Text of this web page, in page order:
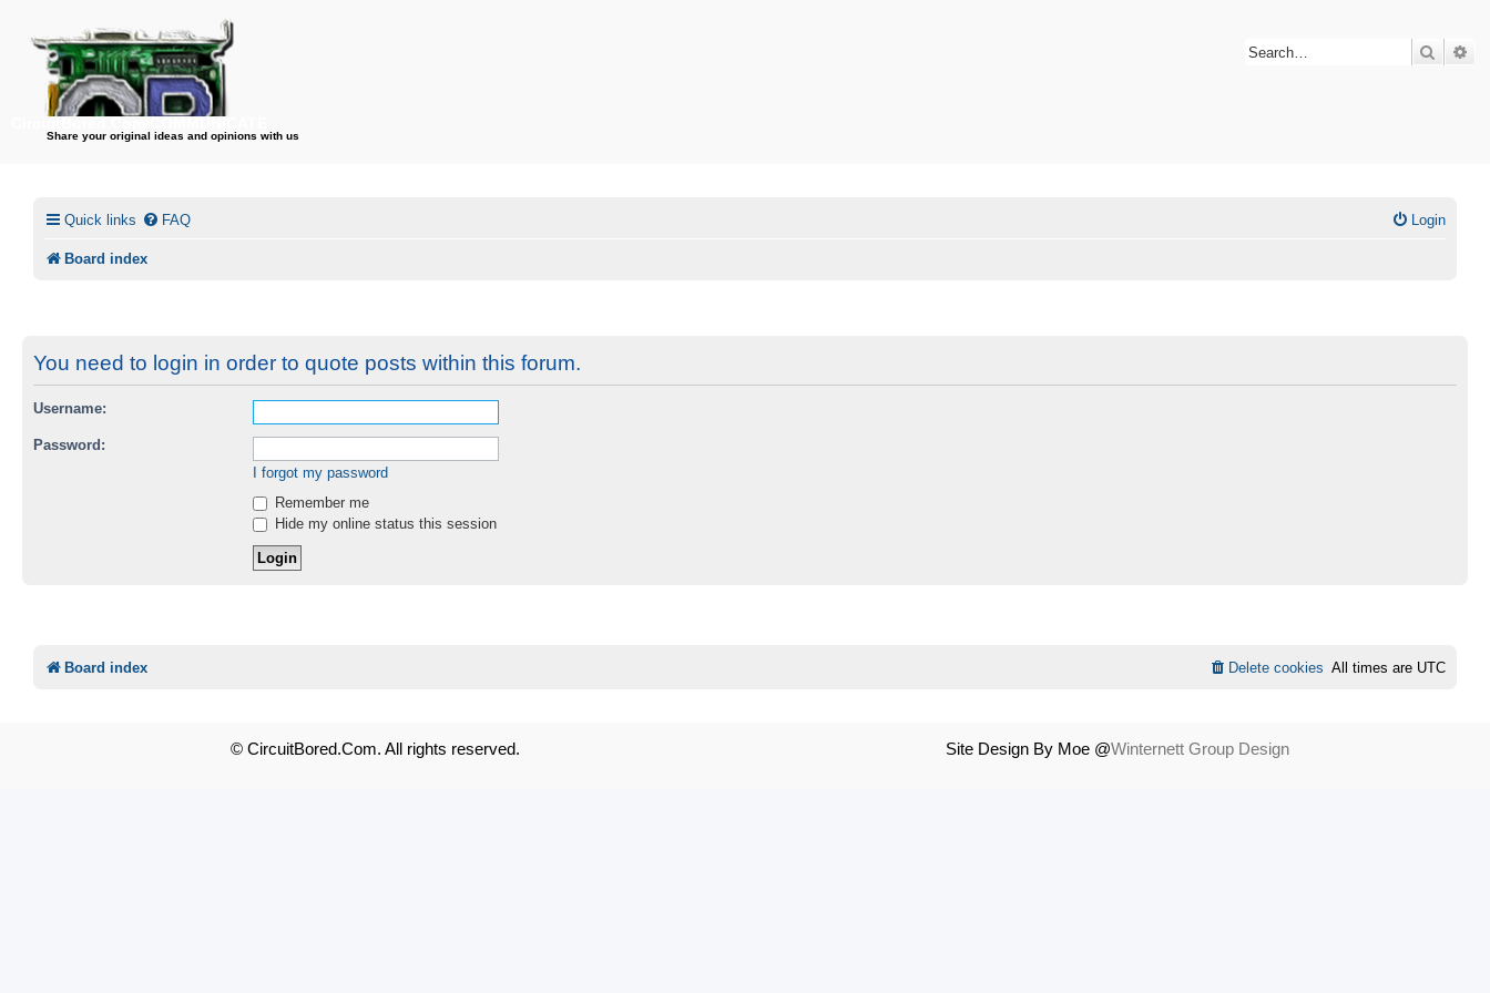
Share your original ideas and opinions with us
Search
Quick links FAQ Login
Board index
You need to login in order to quote posts within this forum.
Username:
Password:
I forgot my password
Remember me
Hide my online status this session
Board index All times are UTC
Delete cookies
© CircuitBored.Com. All rights reserved. Site Design By Moe @Winternett Group Design